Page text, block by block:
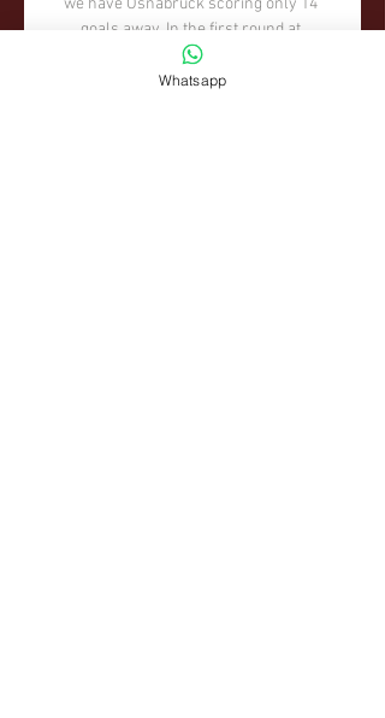
Whatsapp